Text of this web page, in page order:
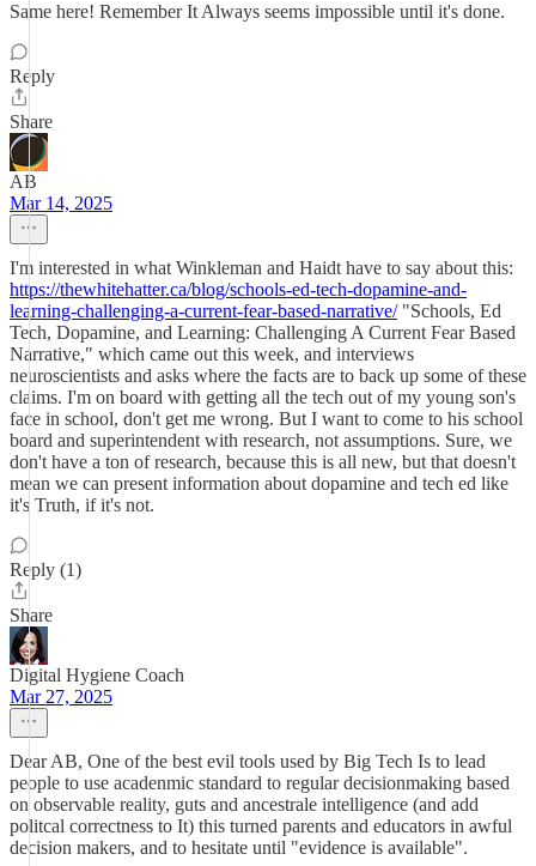
Same here! Remember It Always seems impossible until it's done.
Reply
Share
AB
Mar 14, 2025
I'm interested in what Winkleman and Haidt have to say about this:
https://thewhitehatter.ca/blog/schools-ed-tech-dopamine-and-
learning-challenging-a-current-fear-based-narrative/"Schools, Ed
Tech, Dopamine, and Learning: Challenging A Current Fear Based
Narrative," which came out this week, and interviews
neuroscientists and asks where the facts are to back up some of these
claims. I'm on board with getting all the tech out of my young son's
face in school, don't get me wrong. But I want to come to his school
board and superintendent with research, not assumptions. Sure, we
don't have a ton of research, because this is all new, but that doesn't
mean we can present information about dopamine and tech ed like
it's Truth, if it's not.
Reply (1)
Share
Digital Hygiene Coach
Mar 27, 2025
Dear AB, One of the best evil tools used by Big Tech Is to lead
people to use acadenmic standard to regular decisionmaking based
on observable reality, guts and ancestrale intelligence (and add
politcal correctness to It) this turned parents and educators in awful
decision makers, and to hesitate until "evidence is available".